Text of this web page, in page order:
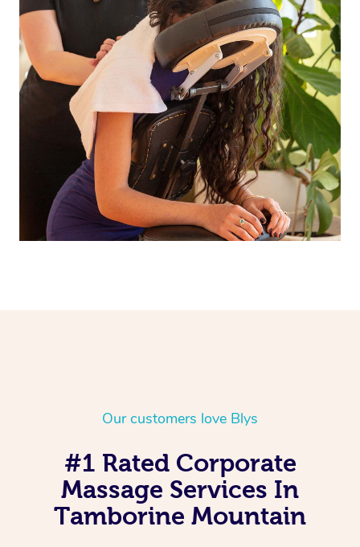
Our customers love Blys
#1 Rated Corporate
Massage Services In
Tamborine Mountain